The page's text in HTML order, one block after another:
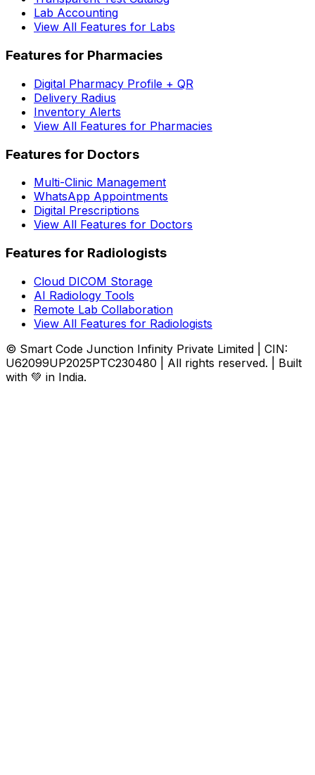
Lab Accounting
View All Features for Labs
Features for Pharmacies
Digital Pharmacy Profile + QR
Delivery Radius
Inventory Alerts
View All Features for Pharmacies
Features for Doctors
Multi-Clinic Management
WhatsApp Appointments
Digital Prescriptions
View All Features for Doctors
Features for Radiologists
Cloud DICOM Storage
AI Radiology Tools
Remote Lab Collaboration
View All Features for Radiologists
© Smart Code Junction Infinity Private Limited | CIN:
U62099UP2025PTC230480 | All rights reserved. | Built
with 💚 in India.